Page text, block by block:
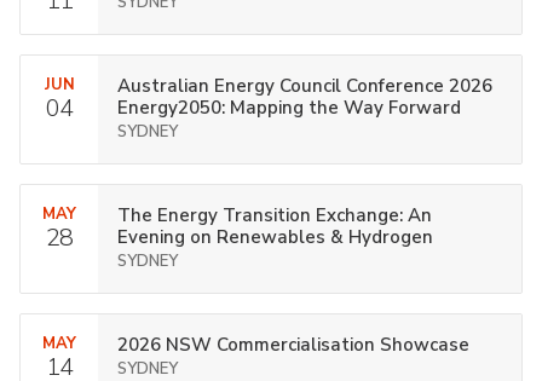
JUN
04
Australian Energy Council Conference 2026
Energy2050: Mapping the Way Forward
SYDNEY
MAY
28
The Energy Transition Exchange: An
Evening on Renewables & Hydrogen
SYDNEY
MAY
14
2026 NSW Commercialisation Showcase
SYDNEY